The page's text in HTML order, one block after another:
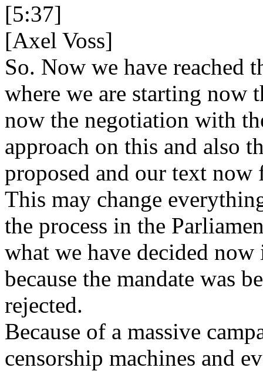
[5:37]
[Axel Voss]
So. Now we have reached
where we are starting now
now the negotiation with
approach on this and also
proposed and our text now
This may change
the process in the
what we have decided
because the mandate was
rejected.
Because of a massive
censorship machines and